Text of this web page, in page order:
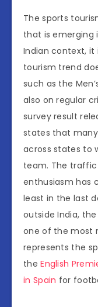
The sports
that is emerging
Indian context, it
tourism trend
such as the
also on regular
survey result
states that
across states to
team. The
enthusiasm has
least in the last
outside India,
one of the most
represents the
theEnglish
in Spain for